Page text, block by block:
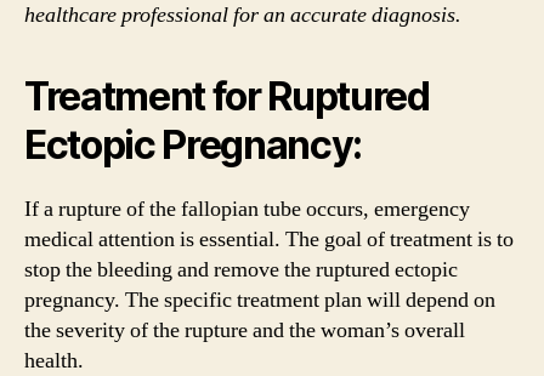
healthcare professional for an accurate diagnosis.
Treatment for Ruptured
Ectopic Pregnancy:
If a rupture of the fallopian tube occurs, emergency
medical attention is essential. The goal of treatment is to
stop the bleeding and remove the ruptured ectopic
pregnancy. The specific treatment plan will depend on
the severity of the rupture and the woman’s overall
health.